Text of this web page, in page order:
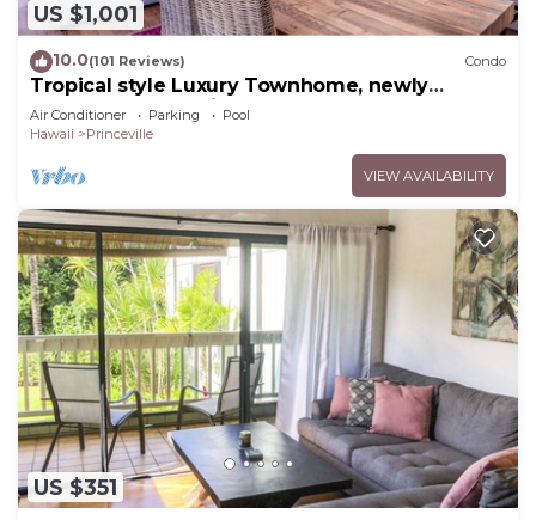
US $1,001
10.0(101 Reviews) Condo
Tropical style Luxury Townhome, newly
renovated - Paradise!
Air Conditioner Parking
Pool
Hawaii
Princeville
VIEW AVAILABILITY
US $351